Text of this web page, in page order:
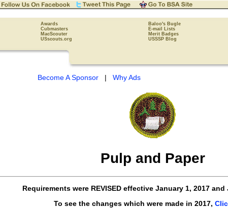
Awards Baloo's Bugle
Cubmasters E-mail Lists
MacScouter Merit Badges
USscouts.org USSSP Blog
Become A Sponsor | Why Ads
Pulp and Paper
Requirements were REVISEDeffective January 1, 2017 and
To see the changes which were made in 2017,